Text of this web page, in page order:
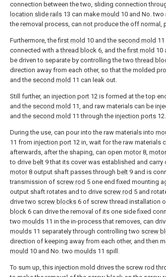
connection between the two, sliding connection
location slide rails 13 can make mould 10 and No. two
the removal process, can not produce the off normal,
Furthermore, thefirst mold 10 and the second mold
connected with athread block 6, and thefirst mold 10
be driven to separate by controlling the twothread
direction away from each other, so that the molded
and the second mold 11 can leak out.
Still further, an injection port 12 is formed at the top
and the second mold 11, and raw materials can be
and the second mold 11 through the injection ports 12.
During the use, can pour into the raw materials into
11 from injection port 12 in, wait for the raw materials
afterwards, after the shaping, can open motor8, motor
to drive belt 9 that its cover was established and carry
motor8 output shaft passes through belt 9 and is
transmission of screw rod 5 one end fixed mounting
output shaft rotates and to drive screw rod 5 and
drive two screw blocks 6 of screw thread installation
block 6 can drive the removal of its one side fixed
two moulds 11 in the in-process that removes, can
moulds 11 separately through controlling two screw
direction of keeping away from each other, and then
mould 10 and No. two moulds 11 spill.
To sum up, this injection mold drives the screw rod